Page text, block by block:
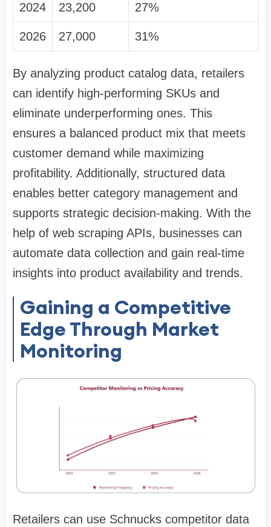
2024 23,200 27%
2026 27,000 31%
By analyzing product catalog data, retailers
can identify high-performing SKUs and
eliminate underperforming ones. This
ensures a balanced product mix that meets
customer demand while maximizing
profitability. Additionally, structured data
enables better category management and
supports strategic decision-making. With the
help of web scraping APIs, businesses can
automate data collection and gain real-time
insights into product availability and trends.
Gaining a Competitive
Edge Through Market
Monitoring
Retailers can use Schnucks competitor data